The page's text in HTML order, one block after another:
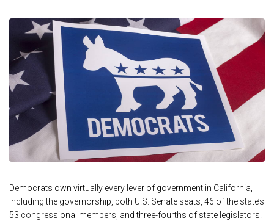
Democrats own virtually every lever of government in California,
including the governorship, both U.S. Senate seats, 46 of the state’s
53 congressional members, and three-fourths of state legislators.